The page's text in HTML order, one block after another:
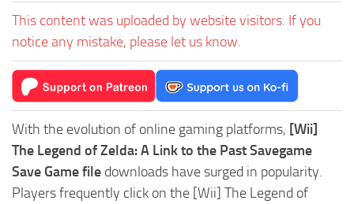
This content was uploaded by website visitors. If you
notice any mistake, please let us know.
With the evolution of online gaming platforms, [Wii]
The Legend of Zelda: A Link to the Past Savegame
Save Game file downloads have surged in popularity.
Players frequently click on the [Wii] The Legend of